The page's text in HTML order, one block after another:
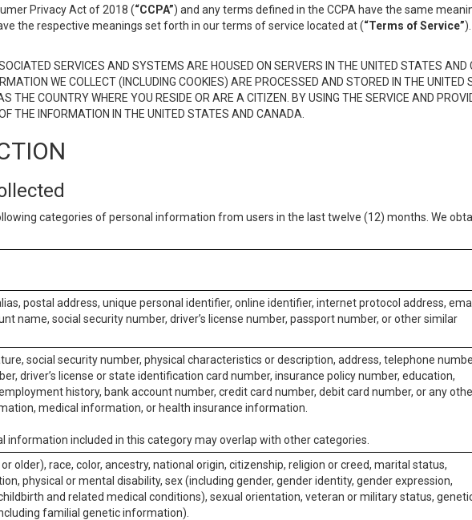
Privacy Act of 2018 (“CCPA”) and any terms defined in the CCPA have the same
the respective meanings set forth in our terms of service located at (“Terms of Service”).
SERVICES AND SYSTEMS ARE HOUSED ON SERVERS IN THE UNITED STATES AND
WE COLLECT (INCLUDING COOKIES) ARE PROCESSED AND STORED IN THE
THE COUNTRY WHERE YOU RESIDE OR ARE A CITIZEN. BY USING THE SERVICE AND
THE INFORMATION IN THE UNITED STATES AND CANADA.
categories of personal information from users in the last twelve (12) months. We
postal address, unique personal identifier, online identifier, internet protocol address,
name, social security number, driver’s license number, passport number, or other similar
social security number, physical characteristics or description, address, telephone
driver’s license or state identification card number, insurance policy number, education,
history, bank account number, credit card number, debit card number, or any
medical information, or health insurance information.
information included in this category may overlap with other categories.
older), race, color, ancestry, national origin, citizenship, religion or creed, marital status,
physical or mental disability, sex (including gender, gender identity, gender expression,
and related medical conditions), sexual orientation, veteran or military status,
familial genetic information).